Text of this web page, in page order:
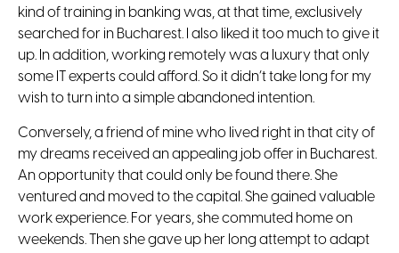
kind of training in banking was, at that time, exclusively
searched for in Bucharest. I also liked it too much to give it
up. In addition, working remotely was a luxury that only
some IT experts could afford. So it didn’t take long for my
wish to turn into a simple abandoned intention.
Conversely, a friend of mine who lived right in that city of
my dreams received an appealing job offer in Bucharest.
An opportunity that could only be found there. She
ventured and moved to the capital. She gained valuable
work experience. For years, she commuted home on
weekends. Then she gave up her long attempt to adapt